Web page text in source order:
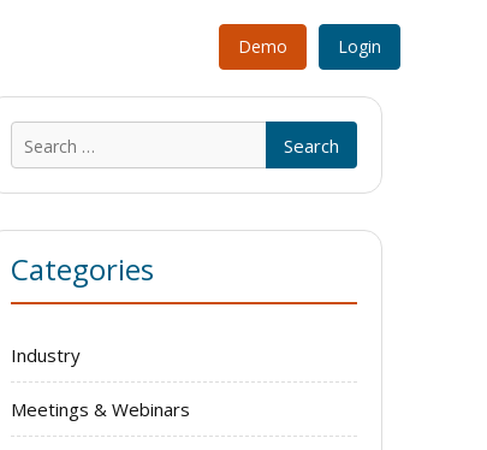
Demo Login
for:
Categories
Industry
Meetings & Webinars